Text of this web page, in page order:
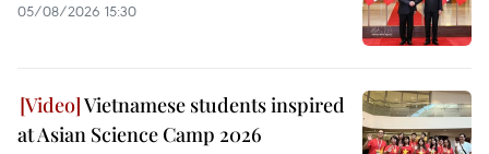
05/08/2026 15:30
Vietnamese students inspired
at Asian Science Camp 2026